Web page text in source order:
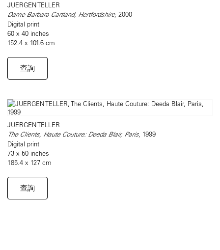
JUERGEN TELLER
Dame Barbara Cartland, Hertfordshire, 2000
Digital print
60 x 40 inches
152.4 x 101.6 cm
查詢
JUERGEN TELLER
The Clients, Haute Couture: Deeda Blair, Paris, 1999
Digital print
73 x 50 inches
185.4 x 127 cm
查詢